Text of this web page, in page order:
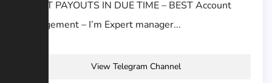
– BEST PAYOUTS IN DUE TIME – BEST Account
management – I’m Expert manager...
View Telegram Channel